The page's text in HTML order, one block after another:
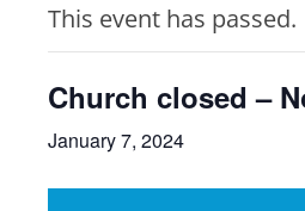
This event has passed.
Church closed –
January 7, 2024